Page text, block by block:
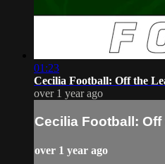
01:23
Cecilia Football: Off the
over 1 year ago
Cecilia Football: Off
over 1 year ago